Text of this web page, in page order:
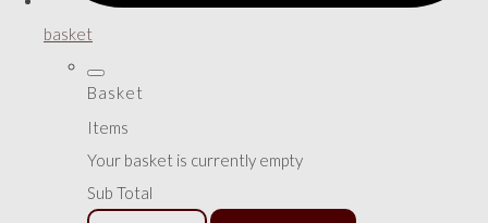
basket
Basket
Items
Your basket is currently empty
Sub Total